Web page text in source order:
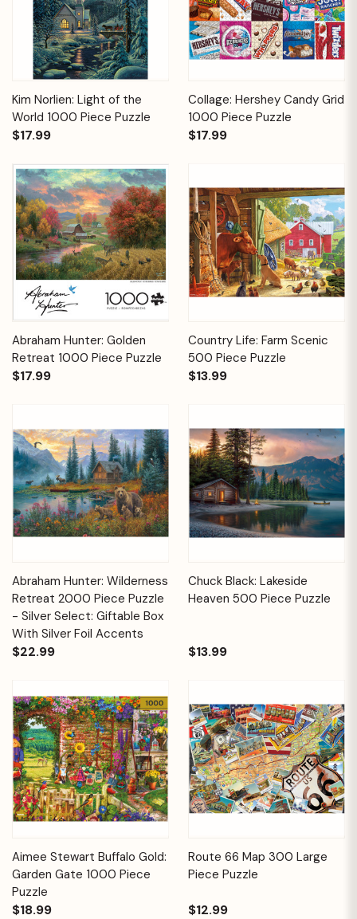
Kim Norlien: Light of the
World 1000 Piece Puzzle
$17.99
Collage: Hershey Candy Grid
1000 Piece Puzzle
$17.99
Abraham Hunter: Golden
Retreat 1000 Piece Puzzle
$17.99
Country Life: Farm Scenic
500 Piece Puzzle
$13.99
Abraham Hunter: Wilderness
Retreat 2000 Piece Puzzle
- Silver Select: Giftable Box
With Silver Foil Accents
$22.99
Chuck Black: Lakeside
Heaven 500 Piece Puzzle
$13.99
Aimee Stewart Buffalo Gold:
Garden Gate 1000 Piece
Puzzle
$18.99
Route 66 Map 300 Large
Piece Puzzle
$12.99